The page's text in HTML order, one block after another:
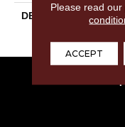
DESCRIPTION
Please read our
ACCEPT